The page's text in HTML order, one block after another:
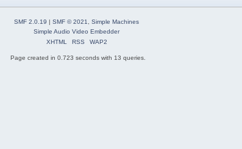
SMF 2.0.19 | SMF © 2021
Simple Machines
Simple Audio Video Embedder
XHTML
RSS WAP2
Page created in 0.723 seconds with 13 queries.